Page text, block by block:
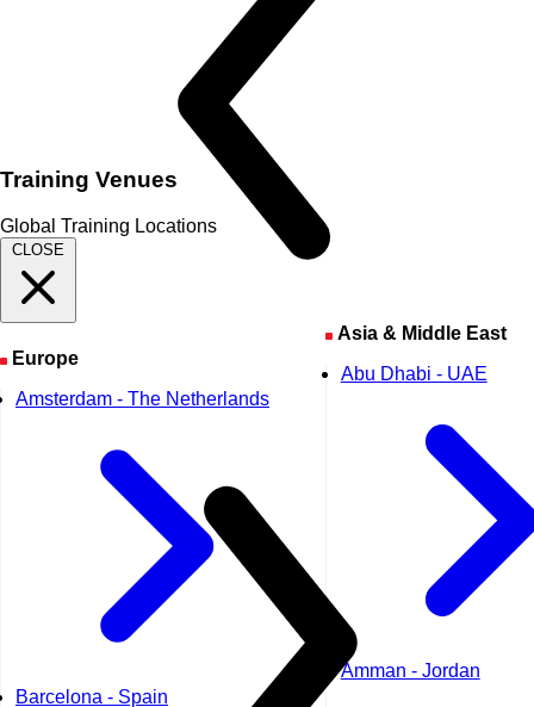
Training Venues
Global Training Locations
CLOSE
Europe
Amsterdam - The Netherlands
Barcelona - Spain
Asia & Middle East
Abu Dhabi - UAE
Amman - Jordan